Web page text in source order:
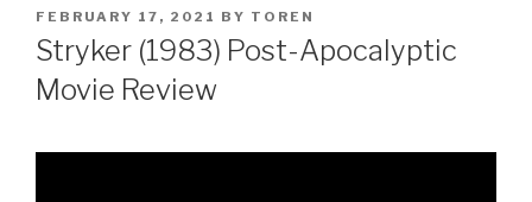
POSTED
ON
FEBRUARY 17, 2021 BY TOREN
Stryker (1983) Post-Apocalyptic
Movie Review